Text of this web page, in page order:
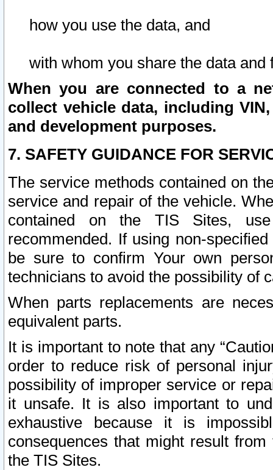
how you use the data, and
with whom you share the data and
When you are connected to a
collect vehicle data, including
and development purposes.
7. SAFETY GUIDANCE FOR
The service methods contained on
service and repair of the vehicle.
contained on the TIS Sites,
recommended. If using non-
be sure to confirm Your own
technicians to avoid the possibility of
When parts replacements are
equivalent parts.
It is important to note that any
order to reduce risk of personal
possibility of improper service or
it unsafe. It is also important to
exhaustive because it is
consequences that might result
the TIS Sites.